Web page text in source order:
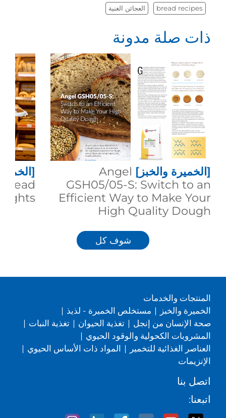
bread recipes العجائن الغنية
ذات صلة مدونة
[الخميرة والخبز] Angel
GSH05/05-S: Switch to an
Efficient Way to Make Your
High Quality Dough
شوف كل
المنتجات والخدمات
الخميرة والخبز
| مستخلص الخميرة - لذيذ |
صحة الإنسان من إنجل | تغذية الحيوان | تغذية النبات |
المشروبات الكحولية والوقود الحيوي |
العناصر الغذائية للتخمير
| المواد ذات الأساس الحيوي |
الإنزيمات
اتصل بنا
اتبعنا: